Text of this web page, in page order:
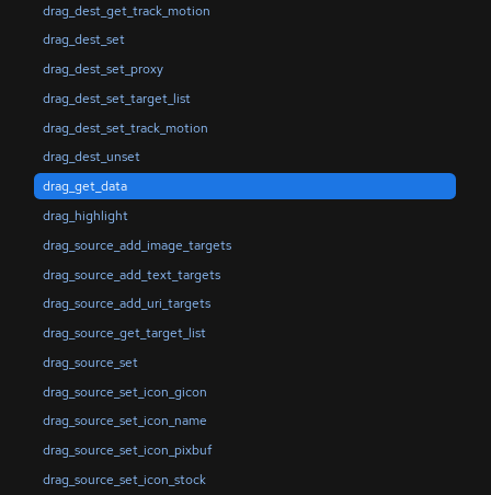
drag_dest_get_track_motion
drag_dest_set
drag_dest_set_proxy
drag_dest_set_target_list
drag_dest_set_track_motion
drag_dest_unset
drag_get_data
drag_highlight
drag_source_add_image_targets
drag_source_add_text_targets
drag_source_add_uri_targets
drag_source_get_target_list
drag_source_set
drag_source_set_icon_gicon
drag_source_set_icon_name
drag_source_set_icon_pixbuf
drag_source_set_icon_stock